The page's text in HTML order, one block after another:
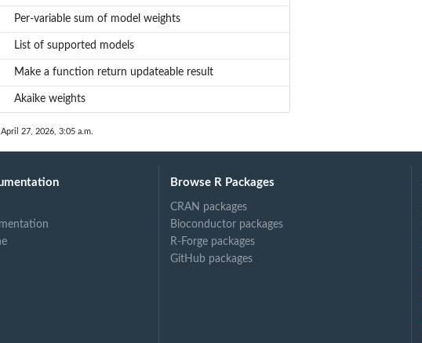
Per-variable sum of model weights
List of supported models
Make a function return updateable result
Akaike weights
27, 2026, 3:05 a.m.
Browse R Packages
CRAN packages
Bioconductor packages
R-Forge packages
GitHub packages